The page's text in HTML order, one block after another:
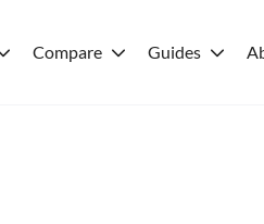
Compare Guides